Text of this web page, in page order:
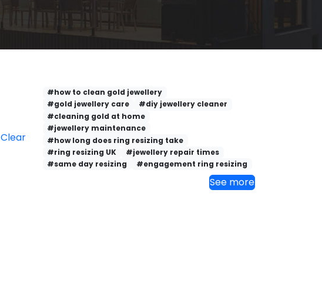
Clear
#how to clean gold jewellery
#gold jewellery care
#diy jewellery cleaner
#cleaning gold at home
#jewellery maintenance
#how long does ring resizing take
#ring resizing UK
#jewellery repair times
#same day resizing
#engagement ring resizing
See more